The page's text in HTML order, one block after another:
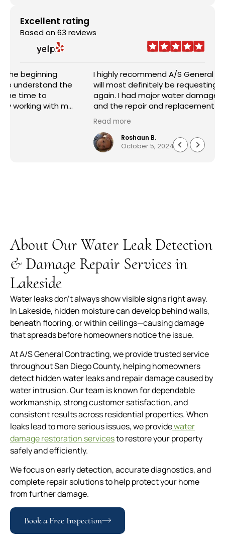
Excellent rating
Based on 63 reviews
I highly recommend A/S General Contracting and
will most definitely be requesting their services
again. I had major water damage in my house
and the repair and replacement done was
outstanding. The pricing was reasonable and the
worked with me in every aspect of the job. Sam
Abraham was very attentive, helpful, handled
everything quickly and professionally. Customer
October 5, 2024
About Our Water Leak Detection
& Damage Repair Services in
Lakeside
Water leaks don’t always show visible signs right away.
In Lakeside, hidden moisture can develop behind walls,
beneath flooring, or within ceilings—causing damage
that spreads before homeowners notice the issue.
At A/S General Contracting, we provide trusted service
throughout San Diego County, helping homeowners
detect hidden water leaks and repair damage caused by
water intrusion. Our team is known for dependable
workmanship, strong customer satisfaction, and
consistent results across residential properties. When
leaks lead to more serious issues, we providewater
damage restoration servicesto restore your property
safely and efficiently.
We focus on early detection, accurate diagnostics, and
complete repair solutions to help protect your home
from further damage.
Book a Free Inspection